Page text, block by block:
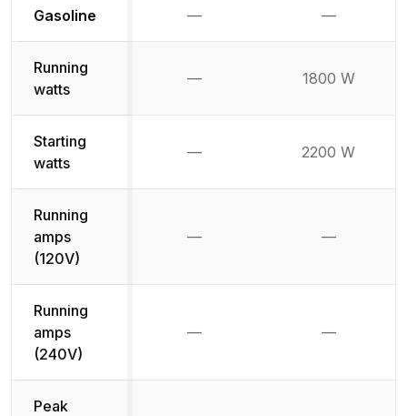
Gasoline Not available
— Not
—
Running
watts
— 1800 W
Starting
watts
— 2200 W
Running
amps
(120V)
— —
Running
amps
(240V)
— —
Peak